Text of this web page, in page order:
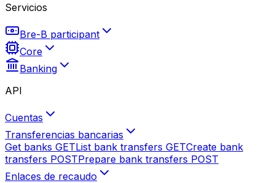
Servicios
Bre-B participant
Core
Banking
API
Cuentas
Transferencias bancarias
Get banks GETList bank transfers GETCreate bank
transfers POSTPrepare bank transfers POST
Enlaces de recaudo